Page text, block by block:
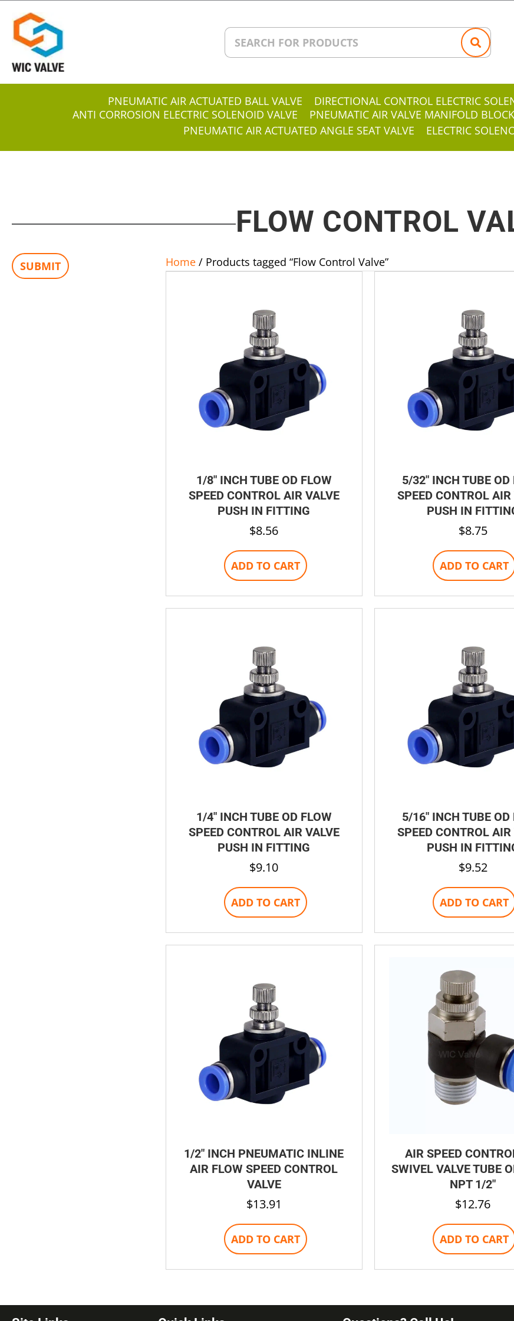
PNEUMATIC AIR ACTUATED BALL VALVE DIRECTIONAL CONTROL ELECTRIC
ANTI CORROSION ELECTRIC SOLENOID VALVE
PNEUMATIC AIR VALVE MANIFOLD BLOCK
PNEUMATIC AIR ACTUATED ANGLE SEAT VALVE
ELECTRIC
FLOW CONTROL
Home/ Products tagged “Flow Control Valve”
1/8″ INCH TUBE OD FLOW
SPEED CONTROL AIR VALVE
PUSH IN FITTING
$8.56
ADD TO CART
5/32″ INCH TUBE OD
SPEED CONTROL AIR
PUSH IN
$8.75
ADD TO CART
1/4″ INCH TUBE OD FLOW
SPEED CONTROL AIR VALVE
PUSH IN FITTING
$9.10
ADD TO CART
5/16″ INCH TUBE OD
SPEED CONTROL AIR
PUSH IN
$9.52
ADD TO CART
1/2″ INCH PNEUMATIC INLINE
AIR FLOW SPEED CONTROL
VALVE
$13.91
ADD TO CART
AIR SPEED
SWIVEL VALVE TUBE
NPT 1/2″
$12.76
ADD TO CART